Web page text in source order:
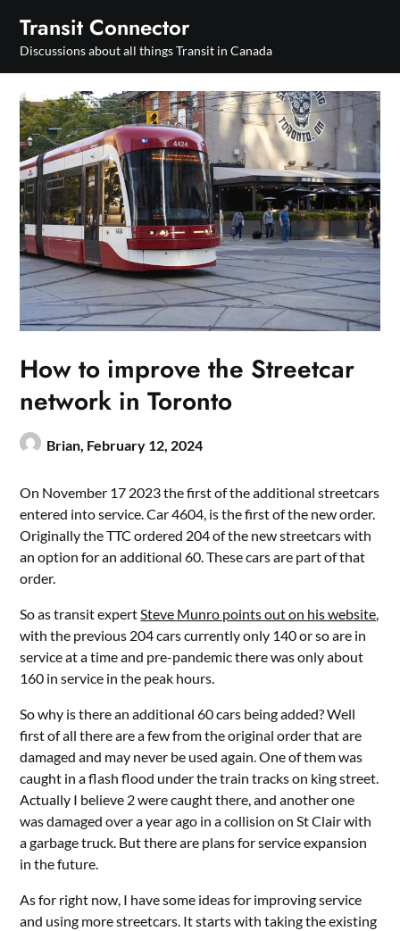
content
Transit Connector
Discussions about all things Transit in Canada
How to improve the Streetcar
network in Toronto
Brian, February 12, 2024
On November 17 2023 the first of the additional streetcars
entered into service. Car 4604, is the first of the new order.
Originally the TTC ordered 204 of the new streetcars with
an option for an additional 60. These cars are part of that
order.
So as transit expertSteve Munro points out on his website,
with the previous 204 cars currently only 140 or so are in
service at a time and pre-pandemic there was only about
160 in service in the peak hours.
So why is there an additional 60 cars being added? Well
first of all there are a few from the original order that are
damaged and may never be used again. One of them was
caught in a flash flood under the train tracks on king street.
Actually I believe 2 were caught there, and another one
was damaged over a year ago in a collision on St Clair with
a garbage truck. But there are plans for service expansion
in the future.
As for right now, I have some ideas for improving service
and using more streetcars. It starts with taking the existing